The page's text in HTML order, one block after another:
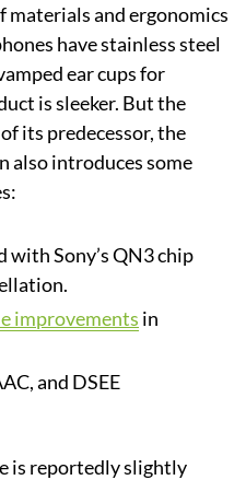
materials and ergonomics
have stainless steel
ear cups for
is sleeker. But the
its predecessor, the
also introduces some
with Sony’s QN3 chip
improvements in
and DSEE
is reportedly slightly